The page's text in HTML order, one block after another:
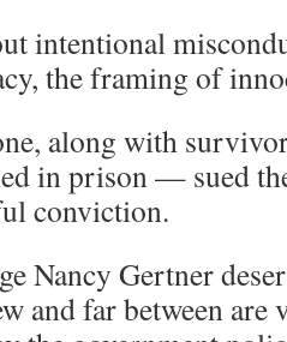
intentional
the framing of
along with
in prison — sued
conviction.
Nancy Gertner
and far between are